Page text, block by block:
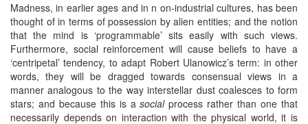
Madness, in earlier ages and in n on-industrial cultures, has been
thought of in terms of possession by alien entities; and the notion
that the mind is ‘programmable’ sits easily with such views.
Furthermore, social reinforcement will cause beliefs to have a
‘centripetal’ tendency, to adapt Robert Ulanowicz’s term: in other
words, they will be dragged towards consensual views in a
manner analogous to the way interstellar dust coalesces to form
stars; and because this is asocialprocess rather than one that
necessarily depends on interaction with the physical world, it is